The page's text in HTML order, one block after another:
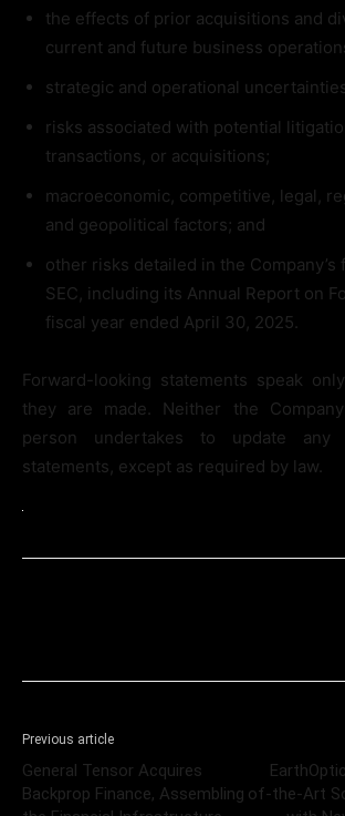
the effects of prior acquisitions and
current and future business
strategic and operational
risks associated with potential
transactions, or acquisitions;
macroeconomic, competitive, legal,
and geopolitical factors; and
other risks detailed in the
SEC, including its Annual Report on
fiscal year ended April 30, 2025.
Forward-looking statements speak
they are made. Neither the
person undertakes to update any
statements, except as required by law.
Previous article
General Tensor Acquires
Backprop Finance, Assembling of-the-Art